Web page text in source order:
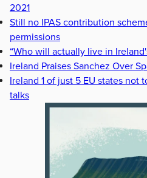
2021
Still no IPAS contribution
permissions
“Who will actually live in
Ireland Praises Sanchez Over
Ireland 1 of just 5 EU states not
talks